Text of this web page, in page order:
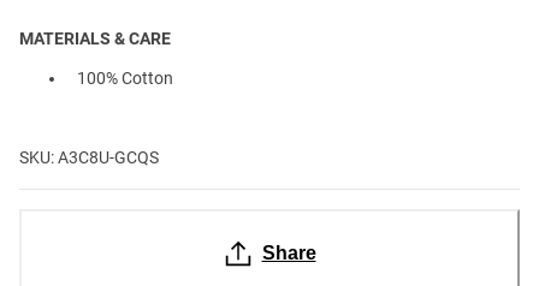
MATERIALS & CARE
100% Cotton
SKU: A3C8U-GCQS
Share